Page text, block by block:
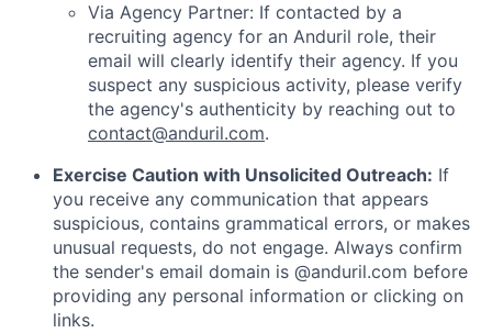
Via Agency Partner: If contacted by a
recruiting agency for an Anduril role, their
email will clearly identify their agency. If you
suspect any suspicious activity, please verify
the agency's authenticity by reaching out to
contact@anduril.com.
Exercise Caution with Unsolicited Outreach: If
you receive any communication that appears
suspicious, contains grammatical errors, or makes
unusual requests, do not engage. Always confirm
the sender's email domain is @anduril.com before
providing any personal information or clicking on
links.